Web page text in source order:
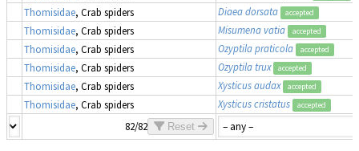
Thomisidae, Crab spiders Diaea dorsata accepted
Thomisidae, Crab spiders Misumena vatia accepted
Thomisidae, Crab spiders Ozyptila praticola accepted
Thomisidae, Crab spiders Ozyptila trux accepted
Thomisidae, Crab spiders Xysticus audax accepted
Thomisidae, Crab spiders Xysticus cristatus accepted
82/82 Reset